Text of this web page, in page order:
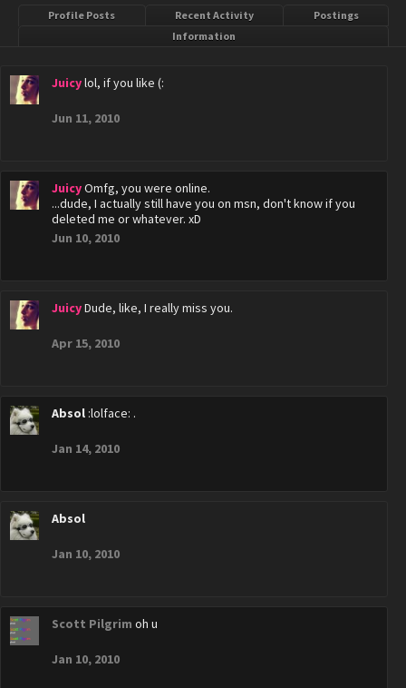
Profile Posts Recent Activity
Postings
Information
Juicylol, if you like (:
Jun 11, 2010
JuicyOmfg, you were online.
...dude, I actually still have you on msn, don't know if you
deleted me or whatever. xD
Jun 10, 2010
JuicyDude, like, I really miss you.
Apr 15, 2010
Absol :lolface: .
Jan 14, 2010
Absol
Jan 10, 2010
Scott Pilgrim oh u
Jan 10, 2010